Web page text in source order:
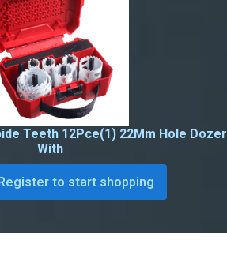
Teeth 12Pce(1) 22Mm Hole Dozer
With
to start shopping